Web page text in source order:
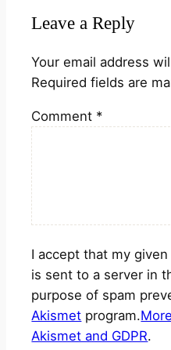
Leave a Reply
Your email address
Required fields are
Comment *
I accept that my
is sent to a server in
purpose of spam
Akismet program.
Akismet and GDPR.